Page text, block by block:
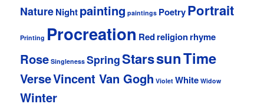
NatureNightpainting paintings PoetryPortrait
Printing Procreation Redreligionrhyme
Rose Singleness SpringStarssunTime
VerseVincent Van Gogh Violet White Widow
Winter